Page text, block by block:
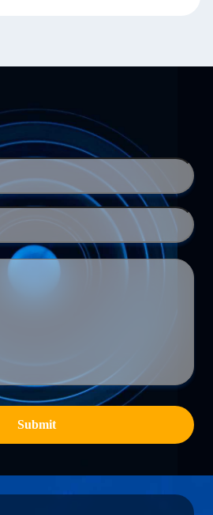
Submit